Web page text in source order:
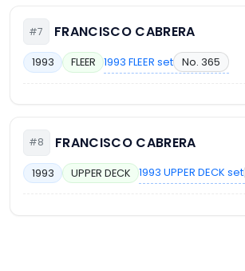
#7 FRANCISCO CABRERA
1993 FLEER 1993 FLEER set No. 365
#8 FRANCISCO CABRERA
1993 UPPER DECK 1993 UPPER DECK set